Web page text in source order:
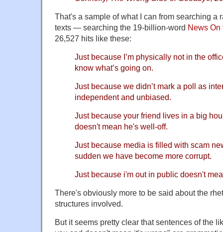
That's a sample of what I can from searching a
texts — searching the 19-billion-word News On
26,527 hits like these:
Just because I’m physically not in the
know what’s going on.
Just because we didn’t mark a poll as
independent and unbiased.
Just because your friend lives in a big
doesn't mean he's well-off.
Just because media is filled with scam
sudden we have become more corrupt.
Just because i'm out in public doesn't
There's obviously more to be said about the
structures involved.
But it seems pretty clear that sentences of the